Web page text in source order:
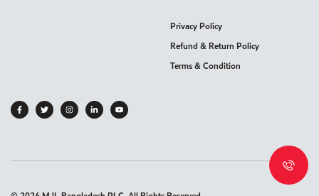
Privacy Policy
Refund & Return Policy
Terms & Condition